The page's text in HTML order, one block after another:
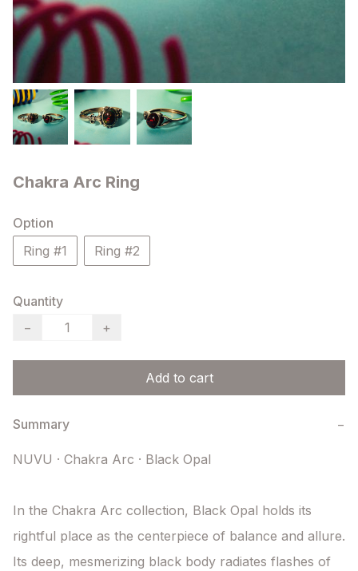
Chakra Arc Ring
Option
Ring #1
Ring #2
Quantity
−
+
Add to cart
Summary −
NUVU · Chakra Arc · Black Opal
In the Chakra Arc collection, Black Opal holds its
rightful place as the centerpiece of balance and allure.
Its deep, mesmerizing black body radiates flashes of